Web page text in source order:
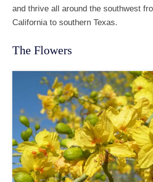
and thrive all around the southwest
California to southern Texas.
The Flowers